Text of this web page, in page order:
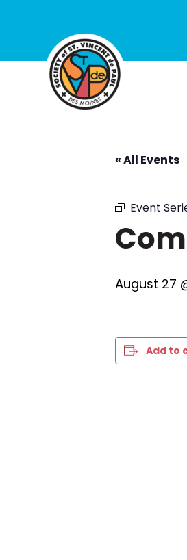
« All Events
Event
August 27
Add to